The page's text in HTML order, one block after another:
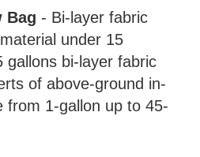
Bag - Bi-layer fabric
under 15
gallons bi-layer fabric
of above-ground in-
from 1-gallon up to 45-